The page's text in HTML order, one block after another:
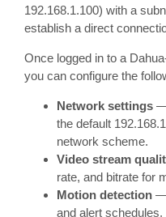
192.168.1.100) with a
establish a direct
Once logged in to a
you can configure the
Network settings —
the default
network scheme.
Video stream
rate, and bitrate for
Motion detection —
and alert schedules.